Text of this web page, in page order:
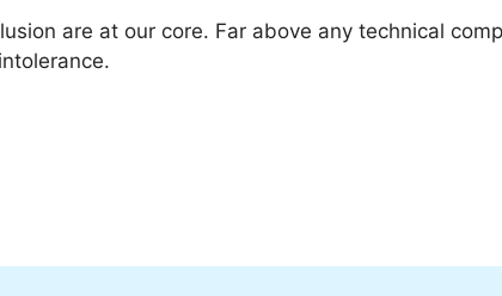
are at our core. Far above any technical